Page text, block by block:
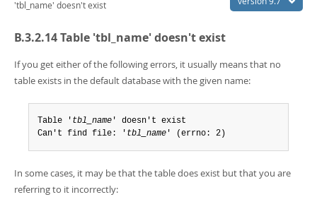
Connectors
More
MySQL.com
Downloads
Developer Zone
PDF (US Ltr) - 41.8Mb
Man Pages (TGZ)- 272.3Kb
Man Pages (Zip)- 378.3Kb
Info (Gzip) - 4.2Mb
'tbl_name' doesn't exist
B.3.2.14 Table 'tbl_name' doesn't exist
If you get either of the following errors, it usually means that no
table exists in the default database with the given name:
Table ' tbl_name ' doesn't exist
Can't find file: ' tbl_name ' (errno: 2)
In some cases, it may be that the table does exist but that you are
referring to it incorrectly: